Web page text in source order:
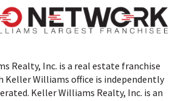
Realty, Inc. is a real estate franchise
Keller Williams office is independently
Keller Williams Realty, Inc. is an